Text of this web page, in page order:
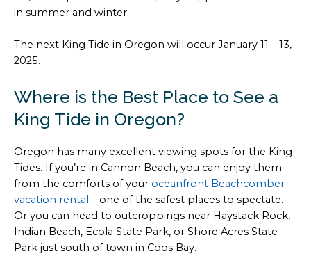
in summer and winter.
The next King Tide in Oregon will occur January 11 – 13,
2025.
Where is the Best Place to See a
King Tide in Oregon?
Oregon has many excellent viewing spots for the King
Tides. If you’re in Cannon Beach, you can enjoy them
from the comforts of your oceanfront Beachcomber
vacation rental – one of the safest places to spectate.
Or you can head to outcroppings near Haystack Rock,
Indian Beach, Ecola State Park, or Shore Acres State
Park just south of town in Coos Bay.